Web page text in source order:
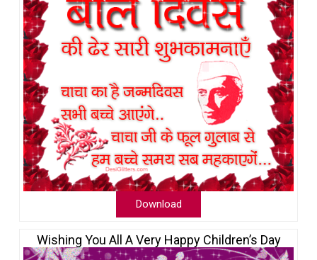
Download
Wishing You All A Very Happy Children’s Day